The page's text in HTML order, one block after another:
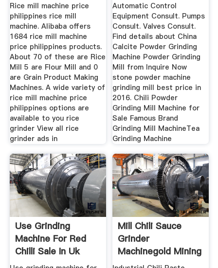
Rice mill machine price
philippines rice mill
machine. Alibaba offers
1684 rice mill machine
price philippines products.
About 70 of these are Rice
Mill 5 are Flour Mill and 0
are Grain Product Making
Machines. A wide variety of
rice mill machine price
philippines options are
available to you rice
grinder View all rice
grinder ads in
Automatic Control
Equipment Consult. Pumps
Consult. Valves Consult.
Find details about China
Calcite Powder Grinding
Machine Powder Grinding
Mill from Inquire Now
stone powder machine
grinding mill best price in
2016. Chili Powder
Grinding Mill Machine for
Sale Famous Brand
Grinding Mill MachineTea
Grinding Machine
Use Grinding
Machine For Red
Chilli Sale In Uk
Mill Chili Sauce
Grinder
Machinegold Mining